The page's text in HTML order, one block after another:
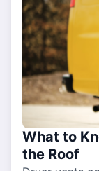
What to
the Roof